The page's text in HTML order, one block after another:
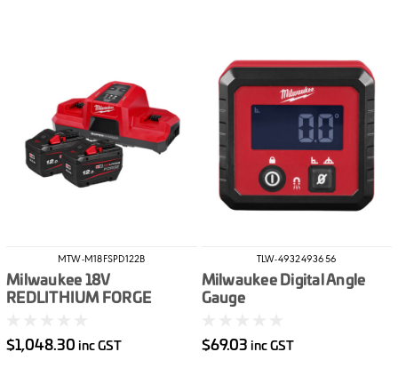
MTW-M18FSPD122B
Milwaukee 18V
REDLITHIUM FORGE
$1,048.30 inc GST
TLW-4932493656
Milwaukee Digital Angle
Gauge
$69.03 inc GST